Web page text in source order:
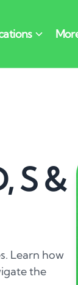
S &
Learn how
the